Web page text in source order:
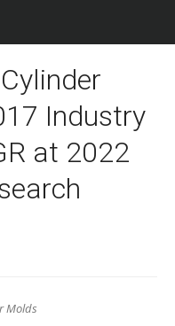
Industry
at 2022
Molds